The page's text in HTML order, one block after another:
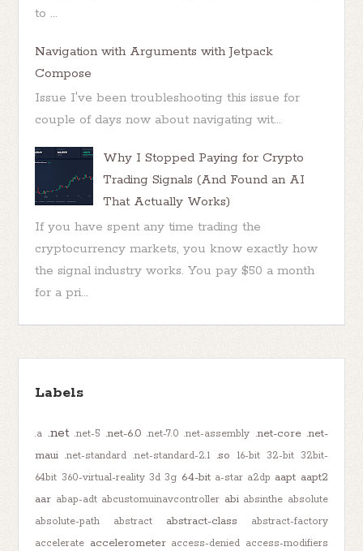
to ...
Navigation with Arguments with Jetpack
Compose
Issue I've been troubleshooting this issue for
couple of days now about navigating wit...
Why I Stopped Paying for Crypto
Trading Signals (And Found an AI
That Actually Works)
If you have spent any time trading the
cryptocurrency markets, you know exactly how
the signal industry works. You pay $50 a month
for a pri...
Labels
.a .net .net-5 .net-6.0 .net-7.0 .net-assembly .net-core .net-
maui .net-standard .net-standard-2.1 .so 16-bit 32-bit 32bit-
64bit 360-virtual-reality 3d 3g 64-bit a-star a2dp aapt aapt2
aar abap-adt abcustomuinavcontroller abi absinthe absolute
absolute-path
abstract abstract-class
abstract-factory
accelerate accelerometer access-denied access-modifiers